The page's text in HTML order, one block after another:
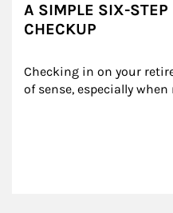
A SIMPLE SIX-STEP
CHECKUP
Checking in on your
of sense, especially